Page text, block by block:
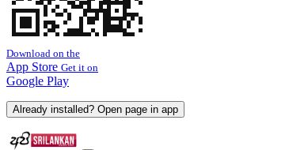
Download on the
App Store Get it on
Google Play
Already installed? Open page in app